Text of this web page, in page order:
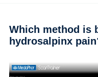
Which method is
hydrosalpinx